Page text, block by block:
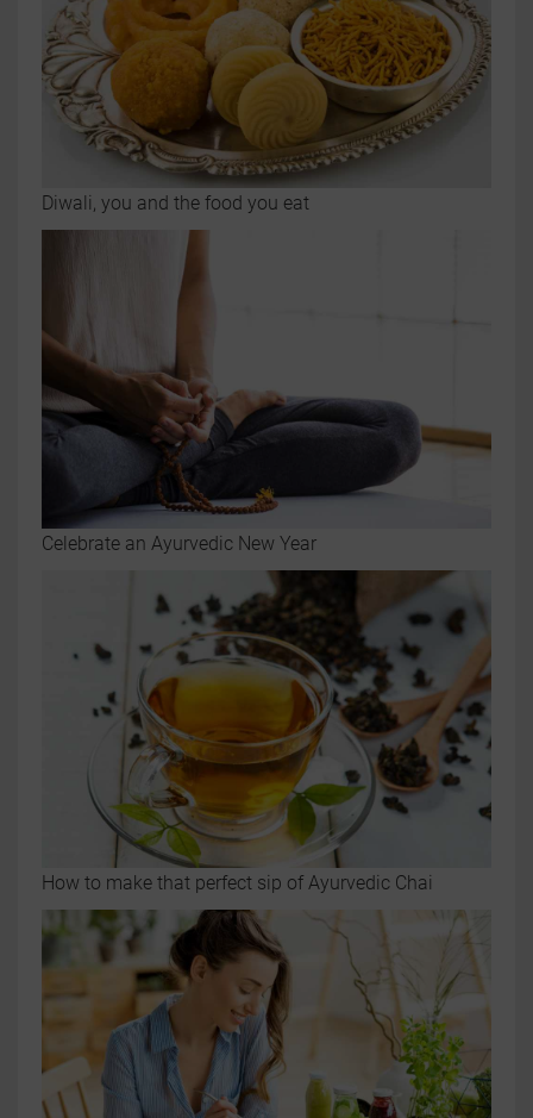
Diwali, you and the food you eat
Celebrate an Ayurvedic New Year
How to make that perfect sip of Ayurvedic Chai